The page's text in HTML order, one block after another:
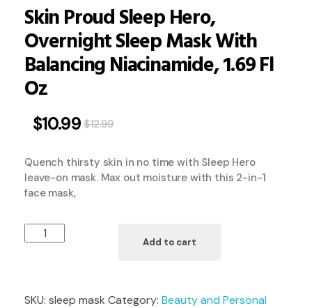
Skin Proud Sleep Hero,
Overnight Sleep Mask With
Balancing Niacinamide, 1.69 Fl
Oz
$12.99
$10.99
Quench thirsty skin in no time with Sleep Hero
leave-on mask. Max out moisture with this 2-in-1
face mask,
Add to cart
SKU: sleep mask Category: Beauty and Personal